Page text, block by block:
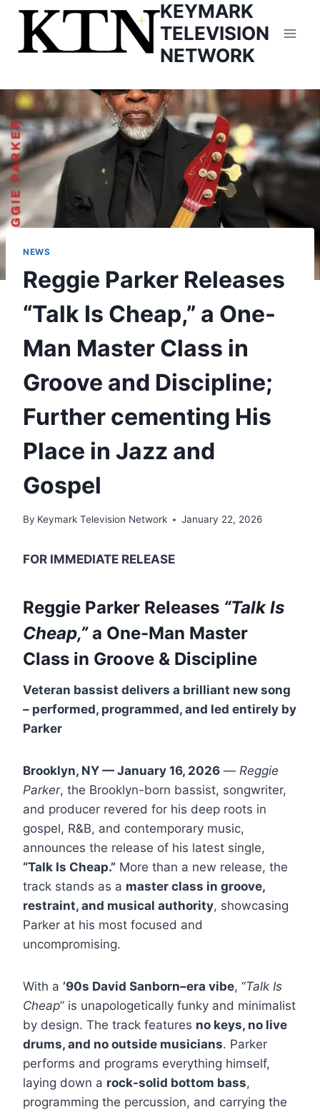
Skip
content
KEYMARK
TELEVISION
NETWORK
NEWS
Reggie Parker Releases
“Talk Is Cheap,” a One-
Man Master Class in
Groove and Discipline;
Further cementing His
Place in Jazz and
Gospel
By Keymark Television Network January 22, 2026
FOR IMMEDIATE RELEASE
Reggie Parker Releases “Talk Is
Cheap,”a One-Man Master
Class in Groove & Discipline
Veteran bassist delivers a brilliant new song
– performed, programmed, and led entirely by
Parker
Brooklyn, NY — January 16, 2026 — Reggie
Parker, the Brooklyn-born bassist, songwriter,
and producer revered for his deep roots in
gospel, R&B, and contemporary music,
announces the release of his latest single,
“Talk Is Cheap.” More than a new release, the
track stands as a master class in groove,
restraint, and musical authority, showcasing
Parker at his most focused and
uncompromising.
With a ’90s David Sanborn–era vibe, “Talk Is
Cheap” is unapologetically funky and minimalist
by design. The track features no keys, no live
drums, and no outside musicians. Parker
performs and programs everything himself,
laying down a rock-solid bottom bass,
programming the percussion, and carrying the